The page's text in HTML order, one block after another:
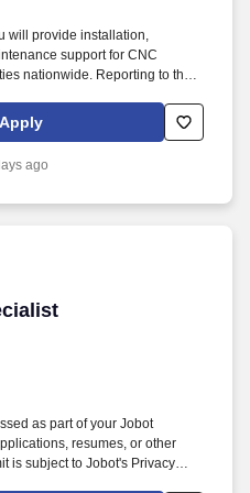
will provide installation,
support for CNC
nationwide. Reporting to the
with preference given to
of an airport and/or IL, TN, KY,
ago
as part of your Jobot
resumes, or other
is subject to Jobot's Privacy